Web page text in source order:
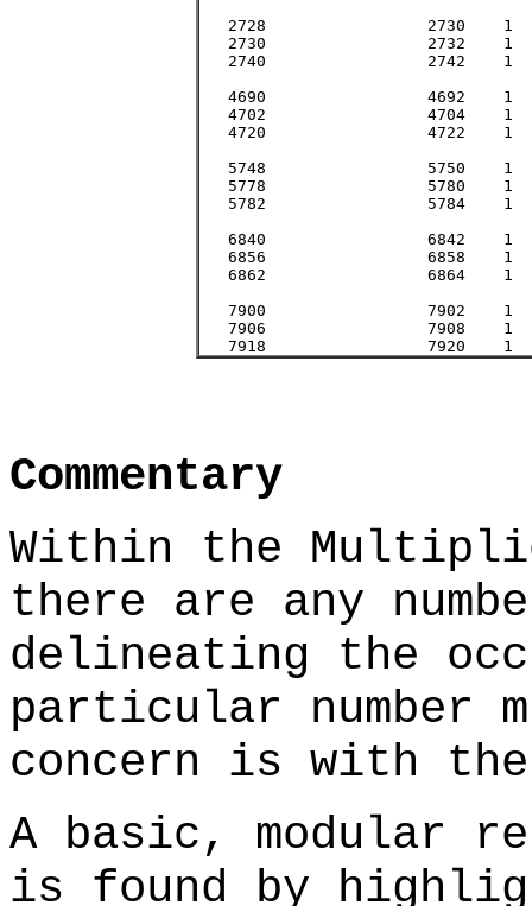
   2728			2730	1	7447441		7447441		2729
   2730			2732	1	7458361		7458361		2731
   2740			2742	1	7513081		7513081		2741
   4690			4692	1	22005481	22005481	4691
   4702			4704	1	22118209	22118209	4703
   4720			4722	1	22287841	22287841	4721
   5748			5750	1	33051001	33051001	5749
   5778			5780	1	33396841	33396841	5779
   5782			5784	1	33443089	33443089	5783
   6840			6842	1	46799281	46799281	6841
   6856			6858	1	47018449	47018449	6857
   6862			6864	1	47100769	47100769	6863
   7900			7902	1	62425801	62425801	7901
   7906			7908	1	62520649	62520649	7907
Commentary
Within the
there are any
delineating the
particular number
concern is with the
A basic, modular
is found by